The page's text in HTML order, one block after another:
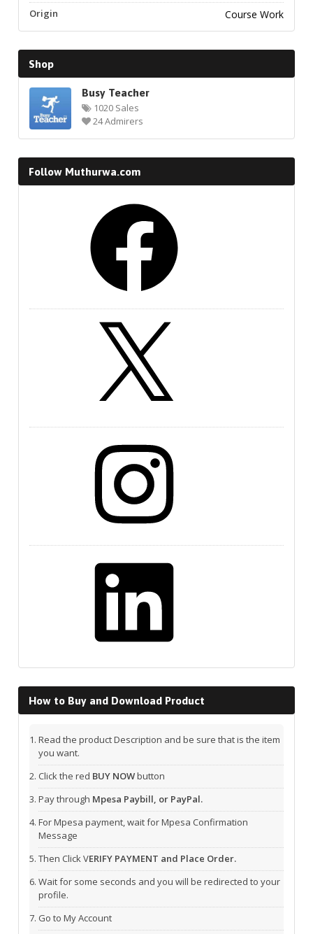
Origin Course Work
Shop
Busy Teacher
1020 Sales
24 Admirers
Follow Muthurwa.com
How to Buy and Download Product
Read the product Description and be sure that is the item
you want.
Click the red BUY NOWbutton
Pay through Mpesa Paybill, or PayPal.
For Mpesa payment, wait for Mpesa Confirmation
Message
Then Click VERIFY PAYMENT and Place Order.
Wait for some seconds and you will be redirected to your
profile.
Go to My Account